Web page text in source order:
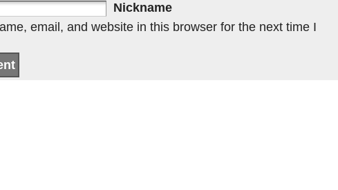
Nickname
email, and website in this browser for the next time I